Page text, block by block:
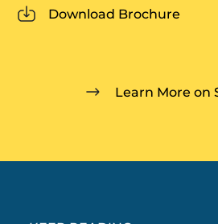
Download Brochure
Learn More on